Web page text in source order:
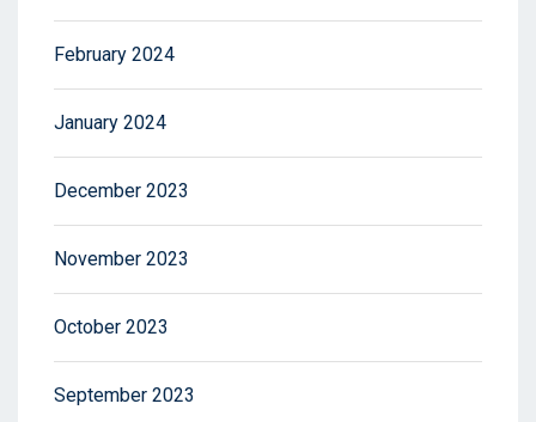
February 2024
January 2024
December 2023
November 2023
October 2023
September 2023